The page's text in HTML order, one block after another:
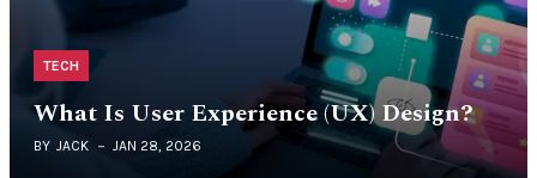
TECH
What Is User Experience (UX) Design?
BY JACK JAN 28, 2026